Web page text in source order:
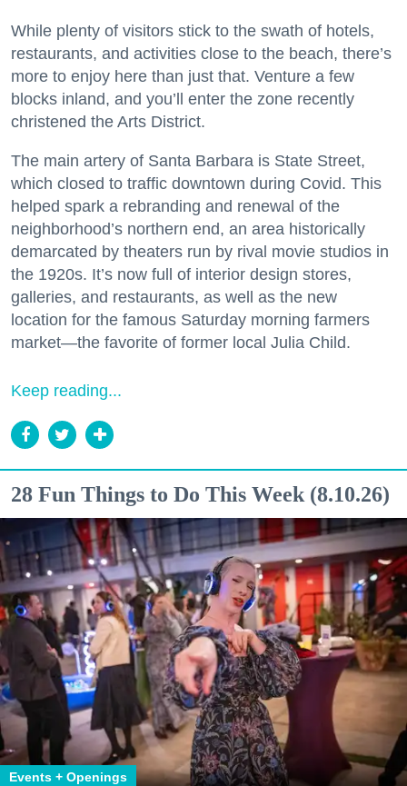
While plenty of visitors stick to the swath of hotels,
restaurants, and activities close to the beach, there’s
more to enjoy here than just that. Venture a few
blocks inland, and you’ll enter the zone recently
christened the Arts District.
The main artery of Santa Barbara is State Street,
which closed to traffic downtown during Covid. This
helped spark a rebranding and renewal of the
neighborhood’s northern end, an area historically
demarcated by theaters run by rival movie studios in
the 1920s. It’s now full of interior design stores,
galleries, and restaurants, as well as the new
location for the famous Saturday morning farmers
market—the favorite of former local Julia Child.
Keep reading...
28 Fun Things to Do This Week (8.10.26)
Events + Openings